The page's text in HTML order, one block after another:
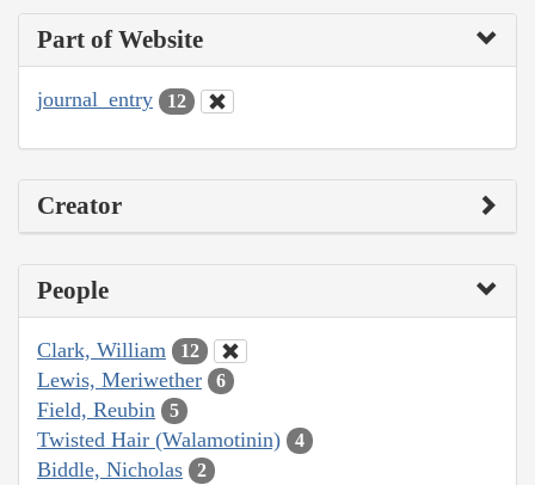
Part of Website
journal_entry 12
Creator
People
Clark, William 12
Lewis, Meriwether 6
Field, Reubin 5
Twisted Hair (Walamotinin) 4
Biddle, Nicholas 2